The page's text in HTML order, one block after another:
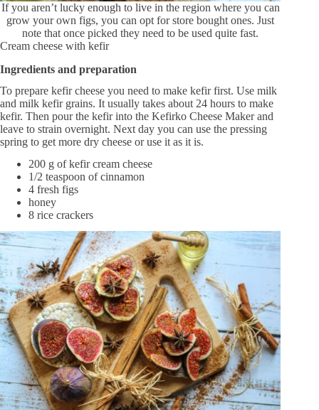
If you aren’t lucky enough to live in the region where you can
grow your own figs, you can opt for store bought ones. Just
note that once picked they need to be used quite fast.
Cream cheese with kefir
Ingredients and preparation
To prepare kefir cheese you need to make kefir first. Use milk
and milk kefir grains. It usually takes about 24 hours to make
kefir. Then pour the kefir into the Kefirko Cheese Maker and
leave to strain overnight. Next day you can use the pressing
spring to get more dry cheese or use it as it is.
200 g of kefir cream cheese
1/2 teaspoon of cinnamon
4 fresh figs
honey
8 rice crackers